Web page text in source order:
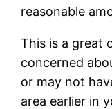
reasonable
This is a great
concerned
or may not
area earlier in